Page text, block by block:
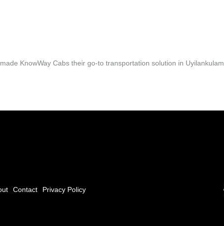
KnowWay Cabs their go-to transportation solution in Uyilankulam.
Contact Privacy Policy